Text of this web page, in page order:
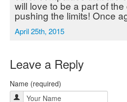
will love to be a part of
pushing the limits! Once
April 25th, 2015
Leave a Reply
Name (required)